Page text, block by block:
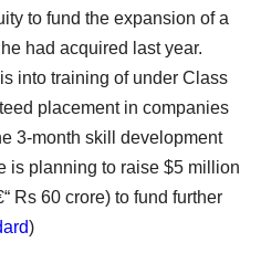
to fund the expansion of a
had acquired last year.
into training of under Class
placement in companies
3-month skill development
is planning to raise $5 million
Rs 60 crore) to fund further
)